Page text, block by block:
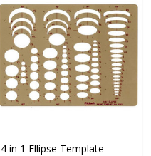
4 in 1 Ellipse Template